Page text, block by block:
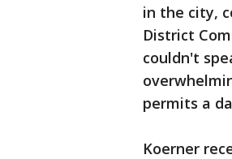
in the city,
District
couldn't
permits a
Koerner